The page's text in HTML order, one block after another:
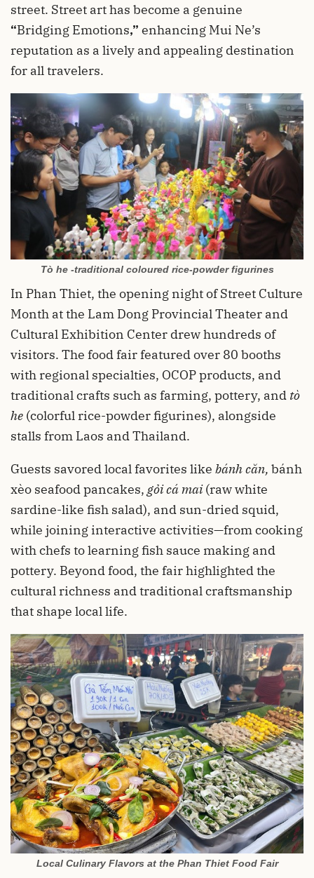
street. Street art has become a genuine
“Bridging Emotions,” enhancing Mui Ne’s
reputation as a lively and appealing destination
for all travelers.
Tò he -traditional coloured rice-powder figurines
In Phan Thiet, the opening night of Street Culture
Month at the Lam Dong Provincial Theater and
Cultural Exhibition Center drew hundreds of
visitors. The food fair featured over 80 booths
with regional specialties, OCOP products, and
traditional crafts such as farming, pottery, and tò
he (colorful rice-powder figurines), alongside
stalls from Laos and Thailand.
Guests savored local favorites like bánh căn, bánh
xèo seafood pancakes, gỏi cá mai(raw white
sardine-like fish salad), and sun-dried squid,
while joining interactive activities—from cooking
with chefs to learning fish sauce making and
pottery. Beyond food, the fair highlighted the
cultural richness and traditional craftsmanship
that shape local life.
Local Culinary Flavors at the Phan Thiet Food Fair